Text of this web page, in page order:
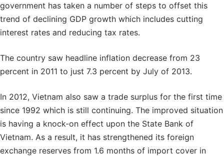
government has taken a number of steps to offset this
trend of declining GDP growth which includes cutting
interest rates and reducing tax rates.
The country saw headline inflation decrease from 23
percent in 2011 to just 7.3 percent by July of 2013.
In 2012, Vietnam also saw a trade surplus for the first time
since 1992 which is still continuing. The improved situation
is having a knock-on effect upon the State Bank of
Vietnam. As a result, it has strengthened its foreign
exchange reserves from 1.6 months of import cover in